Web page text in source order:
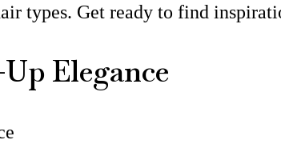
types. Get ready to find
Elegance